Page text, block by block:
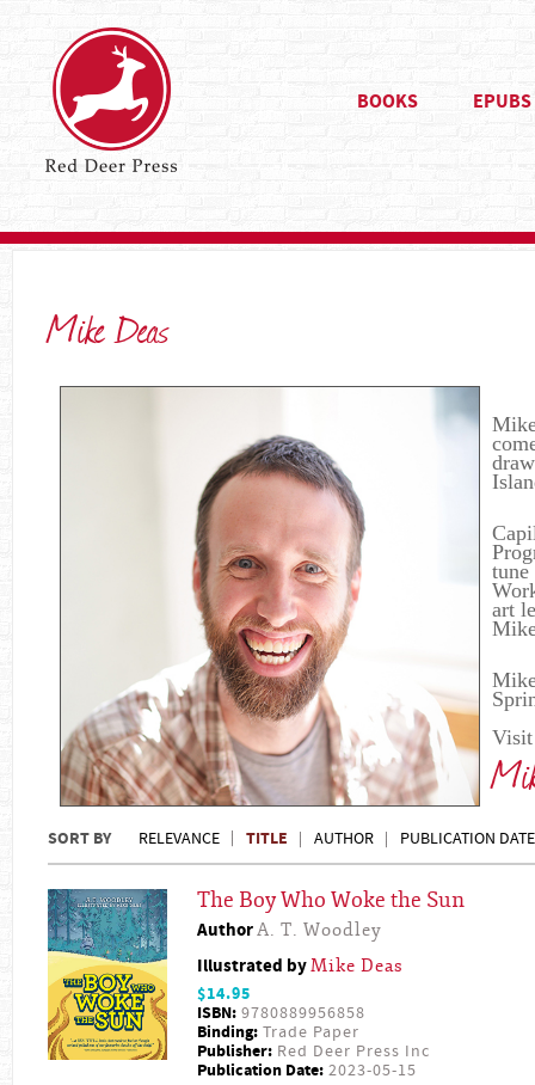
BOOKS EPUBS
Mike Deas
art
SORT BY RELEVANCE TITLE AUTHOR PUBLICATION DATE
The Boy Who Woke the Sun
AuthorA. T. Woodley
Illustrated byMike Deas
$14.95
ISBN: 9780889956858
Binding: Trade Paper
Publisher: Red Deer Press Inc
Publication Date: 2023-05-15